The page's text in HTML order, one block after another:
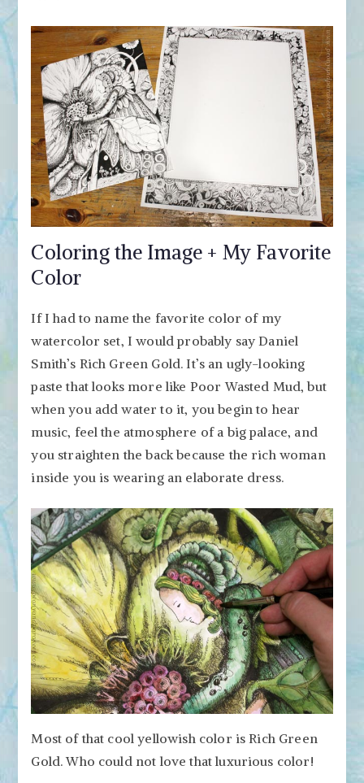
Coloring the Image + My Favorite
Color
If I had to name the favorite color of my
watercolor set, I would probably say Daniel
Smith’s Rich Green Gold. It’s an ugly-looking
paste that looks more like Poor Wasted Mud, but
when you add water to it, you begin to hear
music, feel the atmosphere of a big palace, and
you straighten the back because the rich woman
inside you is wearing an elaborate dress.
Most of that cool yellowish color is Rich Green
Gold. Who could not love that luxurious color!